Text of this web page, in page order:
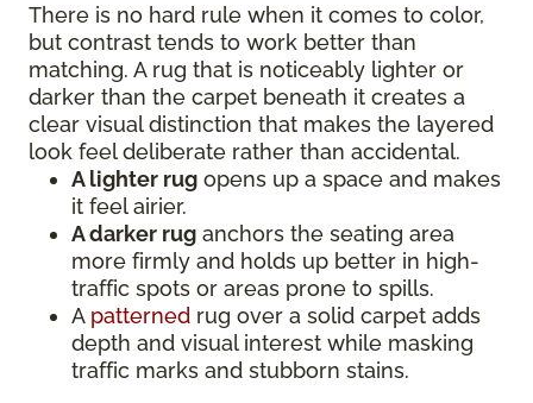
There is no hard rule when it comes to color,
but contrast tends to work better than
matching. A rug that is noticeably lighter or
darker than the carpet beneath it creates a
clear visual distinction that makes the layered
look feel deliberate rather than accidental.
A lighter rug opens up a space and makes
it feel airier.
A darker rug anchors the seating area
more firmly and holds up better in high-
traffic spots or areas prone to spills.
A patterned rug over a solid carpet adds
depth and visual interest while masking
traffic marks and stubborn stains.